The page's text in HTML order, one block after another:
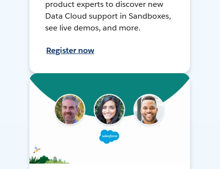
product experts to discover new
Data Cloud support in Sandboxes,
see live demos, and more.
Register now